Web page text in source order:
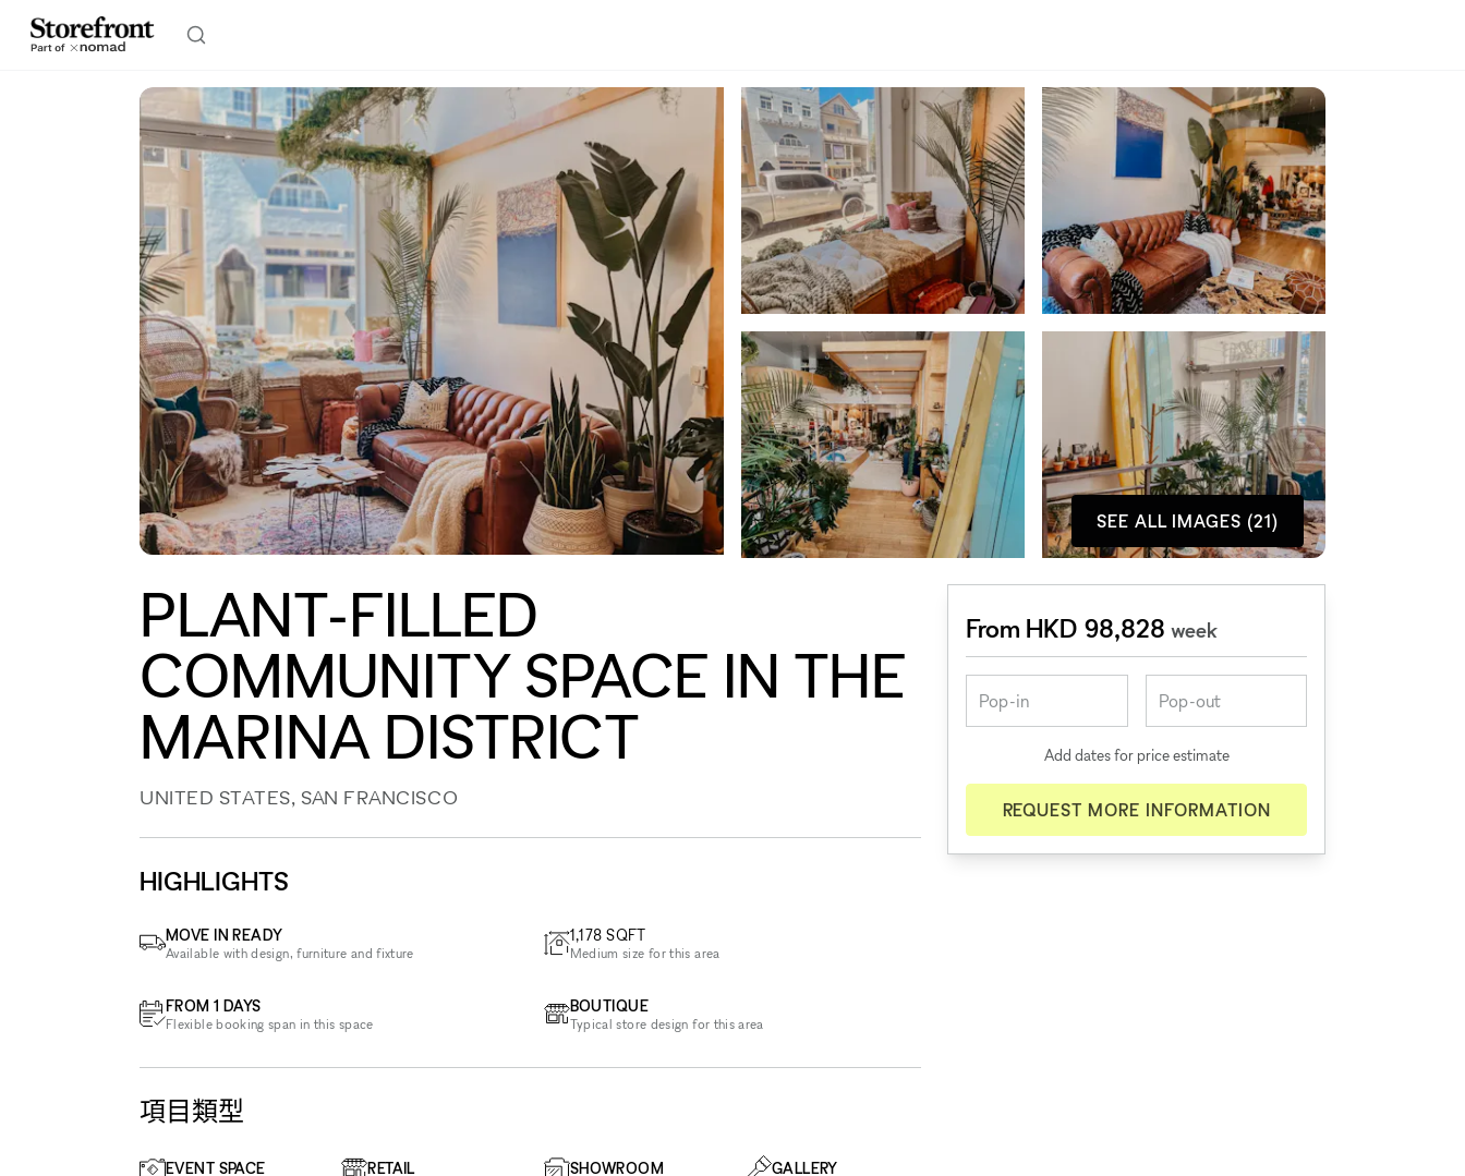
SEE ALL IMAGES (21)
PLANT-FILLED
COMMUNITY SPACE IN THE
MARINA DISTRICT
UNITED STATES, SAN FRANCISCO
HIGHLIGHTS
MOVE IN READY
Available with design, furniture and fixture
FROM 1 DAYS
Flexible booking span in this space
1,178 SQFT
Medium size for this area
BOUTIQUE
Typical store design for this area
項目類型
EVENT SPACE RETAIL SHOWROOM GALLERY
From HKD 98,828week
Add dates for price estimate
REQUEST MORE INFORMATION